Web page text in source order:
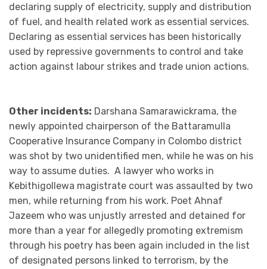
declaring supply of electricity, supply and distribution
of fuel, and health related work as essential services.
Declaring as essential services has been historically
used by repressive governments to control and take
action against labour strikes and trade union actions.
Other incidents: Darshana Samarawickrama, the
newly appointed chairperson of the Battaramulla
Cooperative Insurance Company in Colombo district
was shot by two unidentified men, while he was on his
way to assume duties. A lawyer who works in
Kebithigollewa magistrate court was assaulted by two
men, while returning from his work. Poet Ahnaf
Jazeem who was unjustly arrested and detained for
more than a year for allegedly promoting extremism
through his poetry has been again included in the list
of designated persons linked to terrorism, by the